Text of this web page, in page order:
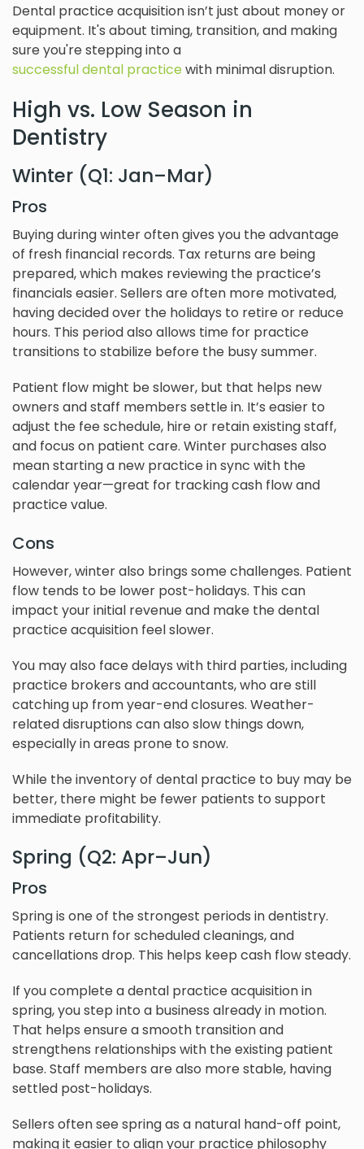
Dental practice acquisition isn’t just about money or
equipment. It's about timing, transition, and making
sure you're stepping into a
successful dental practicewith minimal disruption.
High vs. Low Season in
Dentistry
Winter (Q1: Jan–Mar)
Pros
Buying during winter often gives you the advantage
of fresh financial records. Tax returns are being
prepared, which makes reviewing the practice’s
financials easier. Sellers are often more motivated,
having decided over the holidays to retire or reduce
hours. This period also allows time for practice
transitions to stabilize before the busy summer.
Patient flow might be slower, but that helps new
owners and staff members settle in. It’s easier to
adjust the fee schedule, hire or retain existing staff,
and focus on patient care. Winter purchases also
mean starting a new practice in sync with the
calendar year—great for tracking cash flow and
practice value.
Cons
However, winter also brings some challenges. Patient
flow tends to be lower post-holidays. This can
impact your initial revenue and make the dental
practice acquisition feel slower.
You may also face delays with third parties, including
practice brokers and accountants, who are still
catching up from year-end closures. Weather-
related disruptions can also slow things down,
especially in areas prone to snow.
While the inventory of dental practice to buy may be
better, there might be fewer patients to support
immediate profitability.
Spring (Q2: Apr–Jun)
Pros
Spring is one of the strongest periods in dentistry.
Patients return for scheduled cleanings, and
cancellations drop. This helps keep cash flow steady.
If you complete a dental practice acquisition in
spring, you step into a business already in motion.
That helps ensure a smooth transition and
strengthens relationships with the existing patient
base. Staff members are also more stable, having
settled post-holidays.
Sellers often see spring as a natural hand-off point,
making it easier to align your practice philosophy